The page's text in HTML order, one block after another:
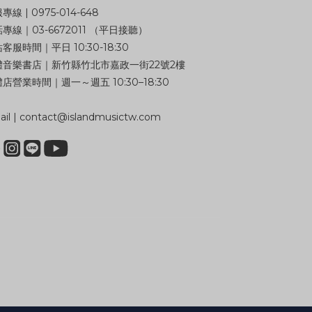
專線 | 0975-014-648
專線｜03-6672011 （平日接聽）
客服時間｜平日 10:30-18:30
音樂書店｜新竹縣竹北市嘉政一街22號2樓
店營業時間｜週一～週五 10:30–18:30
| contact@islandmusictw.com